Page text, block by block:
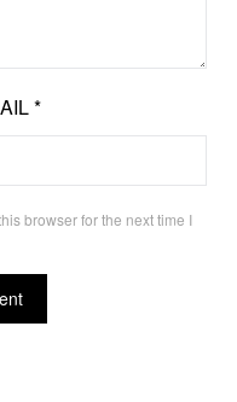
*
browser for the next time I